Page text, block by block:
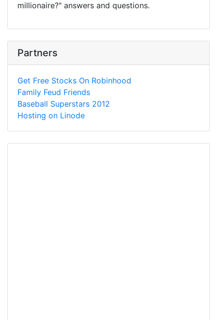
millionaire?" answers and questions.
Partners
Get Free Stocks On Robinhood
Family Feud Friends
Baseball Superstars 2012
Hosting on Linode